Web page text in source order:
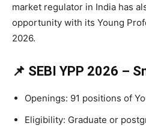
market regulator in India has
opportunity with its Young
2026.
📌 SEBI YPP 2026 –
Openings: 91 positions of
Eligibility: Graduate or